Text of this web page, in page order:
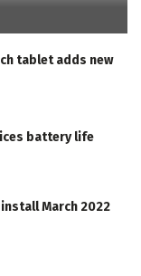
tablet adds new
battery life
March 2022